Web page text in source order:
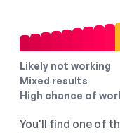
Likely not working
Mixed results
High chance of
You'll find one of